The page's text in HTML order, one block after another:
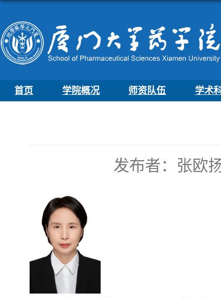
首页 学院概况 师资队伍 学术
发布者：张欧